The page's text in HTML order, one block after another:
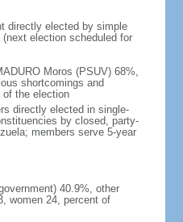
directly elected by simple
election scheduled for
Moros (PSUV) 68%,
shortcomings and
the election
directly elected in single-
by closed, party-
members serve 5-year
40.9%, other
women 24, percent of